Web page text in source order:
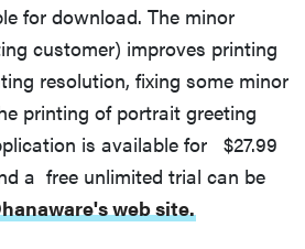
for download. The minor
customer) improves printing
resolution, fixing some minor
printing of portrait greeting
is available for $27.99
a free unlimited trial can be
web site.